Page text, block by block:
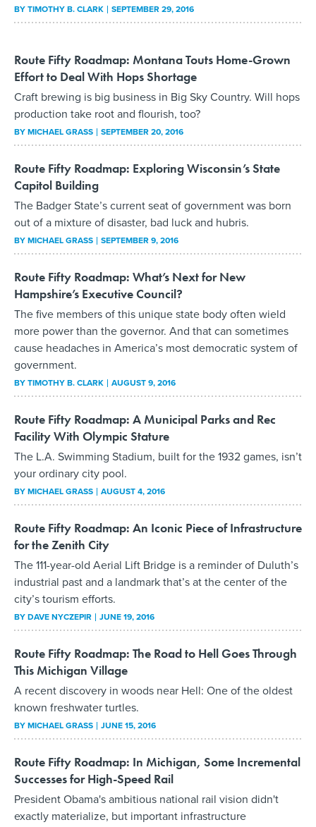
BYTIMOTHY B. CLARK SEPTEMBER 29, 2016
Route Fifty Roadmap: Montana Touts Home-Grown
Effort to Deal With Hops Shortage
Craft brewing is big business in Big Sky Country. Will hops
production take root and flourish, too?
BYMICHAEL GRASS SEPTEMBER 20, 2016
Route Fifty Roadmap: Exploring Wisconsin’s State
Capitol Building
The Badger State’s current seat of government was born
out of a mixture of disaster, bad luck and hubris.
BYMICHAEL GRASS SEPTEMBER 9, 2016
Route Fifty Roadmap: What’s Next for New
Hampshire’s Executive Council?
The five members of this unique state body often wield
more power than the governor. And that can sometimes
cause headaches in America’s most democratic system of
government.
BYTIMOTHY B. CLARK AUGUST 9, 2016
Route Fifty Roadmap: A Municipal Parks and Rec
Facility With Olympic Stature
The L.A. Swimming Stadium, built for the 1932 games, isn’t
your ordinary city pool.
BYMICHAEL GRASS AUGUST 4, 2016
Route Fifty Roadmap: An Iconic Piece of Infrastructure
for the Zenith City
The 111-year-old Aerial Lift Bridge is a reminder of Duluth’s
industrial past and a landmark that’s at the center of the
city’s tourism efforts.
BYDAVE NYCZEPIR JUNE 19, 2016
Route Fifty Roadmap: The Road to Hell Goes Through
This Michigan Village
A recent discovery in woods near Hell: One of the oldest
known freshwater turtles.
BYMICHAEL GRASS JUNE 15, 2016
Route Fifty Roadmap: In Michigan, Some Incremental
Successes for High-Speed Rail
President Obama's ambitious national rail vision didn't
exactly materialize, but important infrastructure